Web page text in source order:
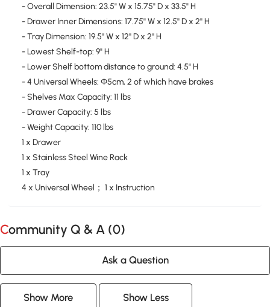
- Overall Dimension: 23.5" W x 15.75" D x 33.5" H
- Drawer Inner Dimensions: 17.75'' W x 12.5'' D x 2'' H
- Tray Dimension: 19.5'' W x 12'' D x 2'' H
- Lowest Shelf-top: 9" H
- Lower Shelf bottom distance to ground: 4.5" H
- 4 Universal Wheels: Φ5cm, 2 of which have brakes
- Shelves Max Capacity: 11 lbs
- Drawer Capacity: 5 lbs
- Weight Capacity: 110 lbs
1 x Drawer
1 x Stainless Steel Wine Rack
1 x Tray
4 x Universal Wheel； 1 x Instruction
Community Q & A (0)
Ask a Question
Show More Show Less